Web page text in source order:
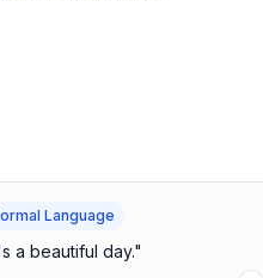
Language
a beautiful day."